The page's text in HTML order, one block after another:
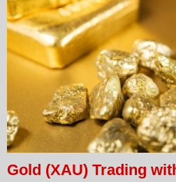
Gold (XAU) Trading